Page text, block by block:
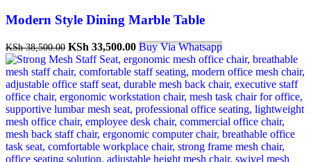
Modern Style Dining Marble Table
KSh38,500.00 KSh 33,500.00 Buy Via Whatsapp